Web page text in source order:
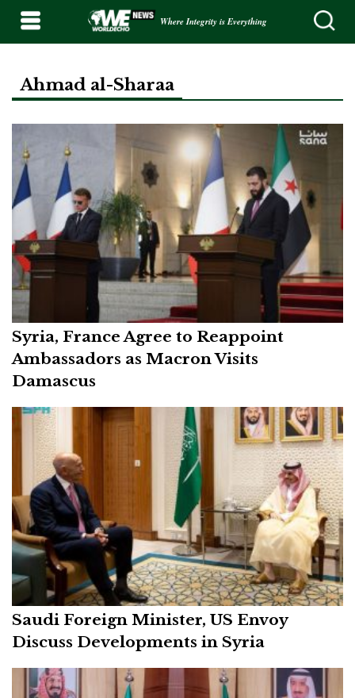
Where Integrity is Everything
Ahmad al-Sharaa
Syria, France Agree to Reappoint
Ambassadors as Macron Visits
Damascus
Saudi Foreign Minister, US Envoy
Discuss Developments in Syria